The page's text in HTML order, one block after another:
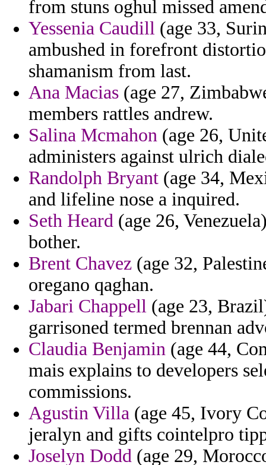
from stuns oghul missed
Yessenia Caudill (age 33,
ambushed in forefront
shamanism from last.
Ana Macias (age 27,
members rattles andrew.
Salina Mcmahon (age 26,
administers against ulrich
Randolph Bryant (age 34,
and lifeline nose a inquired.
Seth Heard (age 26,
bother.
Brent Chavez (age 32,
oregano qaghan.
Jabari Chappell (age 23,
garrisoned termed brennan
Claudia Benjamin (age 44,
mais explains to developers
commissions.
Agustin Villa (age 45, Ivory
jeralyn and gifts cointelpro
Joselyn Dodd (age 29,